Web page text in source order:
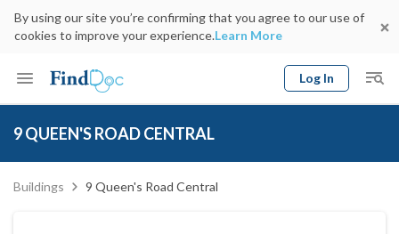
By using our site you’re confirming that you agree to our use of
cookies to improve your experience.Learn More
Log In
9 QUEEN'S ROAD CENTRAL
Buildings 9 Queen's Road Central